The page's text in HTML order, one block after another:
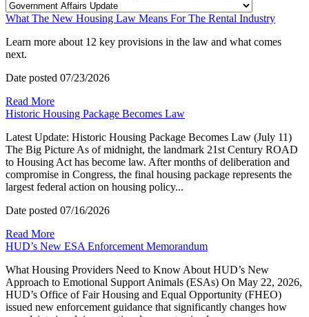
What The New Housing Law Means For The Rental Industry
Learn more about 12 key provisions in the law and what comes
next.
Date posted 07/23/2026
Read More
Historic Housing Package Becomes Law
Latest Update: Historic Housing Package Becomes Law (July 11)
The Big Picture As of midnight, the landmark 21st Century ROAD
to Housing Act has become law. After months of deliberation and
compromise in Congress, the final housing package represents the
largest federal action on housing policy...
Date posted 07/16/2026
Read More
HUD’s New ESA Enforcement Memorandum
What Housing Providers Need to Know About HUD’s New
Approach to Emotional Support Animals (ESAs) On May 22, 2026,
HUD’s Office of Fair Housing and Equal Opportunity (FHEO)
issued new enforcement guidance that significantly changes how